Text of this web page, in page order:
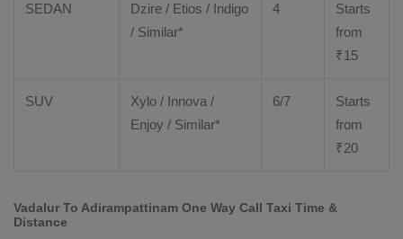
SEDAN Dzire / Etios / Indigo
/ Similar*
4
Starts
from
₹15
SUV Xylo / Innova /
Enjoy / Similar*
6/7
Starts
from
₹20
Vadalur To Adirampattinam One Way Call Taxi Time &
Distance